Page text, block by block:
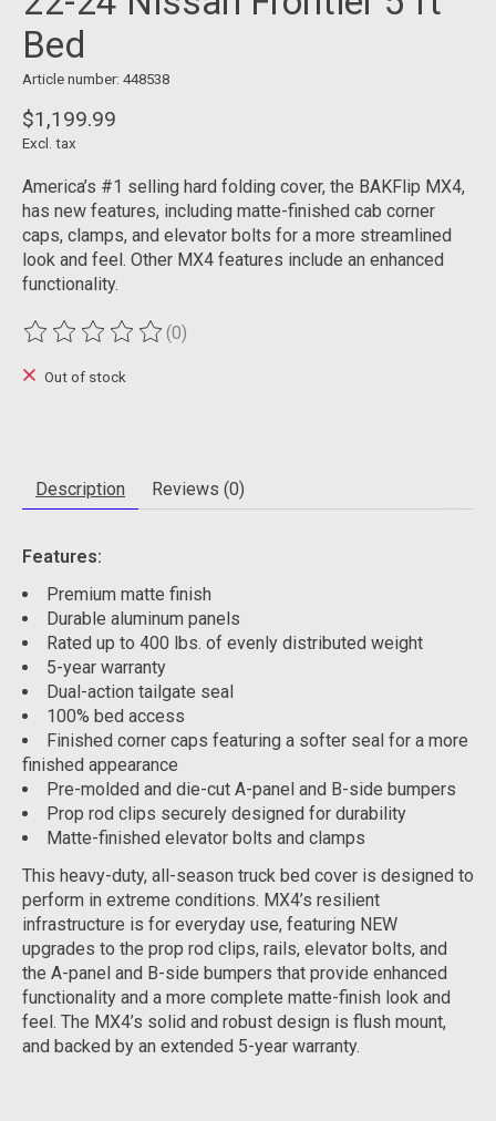
Bed
Article number: 448538
$1,199.99
Excl. tax
America’s #1 selling hard folding cover, the BAKFlip MX4,
has new features, including matte-finished cab corner
caps, clamps, and elevator bolts for a more streamlined
look and feel. Other MX4 features include an enhanced
functionality.
The rating of this product is
(0)
Out of stock
Description Reviews (0)
Features:
Premium matte finish
Durable aluminum panels
Rated up to 400 lbs. of evenly distributed weight
5-year warranty
Dual-action tailgate seal
100% bed access
Finished corner caps featuring a softer seal for a more
finished appearance
Pre-molded and die-cut A-panel and B-side bumpers
Prop rod clips securely designed for durability
Matte-finished elevator bolts and clamps
This heavy-duty, all-season truck bed cover is designed to
perform in extreme conditions. MX4’s resilient
infrastructure is for everyday use, featuring NEW
upgrades to the prop rod clips, rails, elevator bolts, and
the A-panel and B-side bumpers that provide enhanced
functionality and a more complete matte-finish look and
feel. The MX4’s solid and robust design is flush mount,
and backed by an extended 5-year warranty.